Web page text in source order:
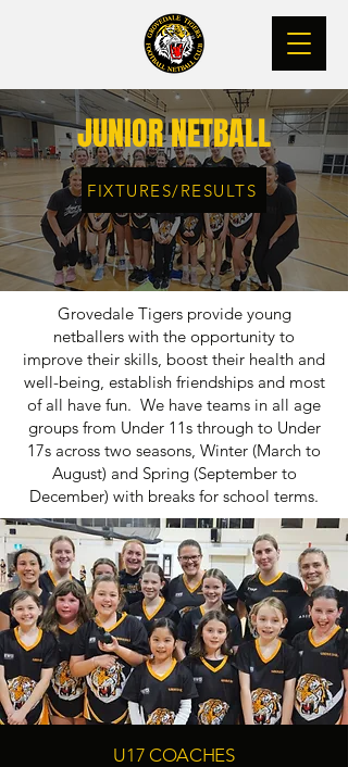
JUNIOR NETBALL
FIXTURES/RESULTS
Grovedale Tigers provide young
netballers with the opportunity to
improve their skills, boost their health and
well-being, establish friendships and most
of all have fun. We have teams in all age
groups from Under 11s through to Under
17s across two seasons, Winter (March to
August) and Spring (September to
December) with breaks for school terms.
U17 COACHES